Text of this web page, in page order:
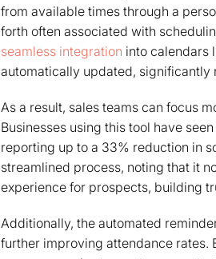
from available times through a
forth often associated with
seamless integration into calendars
automatically updated, significantly
As a result, sales teams can focus
Businesses using this tool have
reporting up to a 33% reduction in
streamlined process, noting that it
experience for prospects, building
Additionally, the automated
further improving attendance rates.